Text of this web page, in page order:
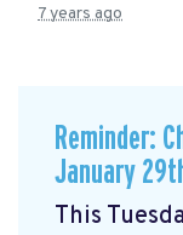
7 years ago
Reminder:
January
This